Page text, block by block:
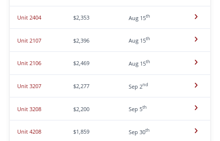
Unit 2404 $2,353 Aug 15th
Unit 2107 $2,396 Aug 15th
Unit 2106 $2,469 Aug 15th
Unit 3207 $2,277 Sep 2nd
Unit 3208 $2,200 Sep 5th
Unit 4208 $1,859 Sep 30th